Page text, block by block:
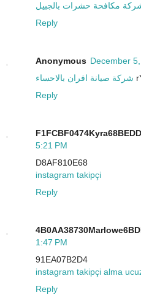
مكافحة حشرات بالجبيل
Reply
Anonymous December
شركة صيانة افران بالاحساء
Reply
5:21 PM
D8AF810E68
instagram takipçi
Reply
1:47 PM
91EA07B2D4
instagram takipçi alma
Reply